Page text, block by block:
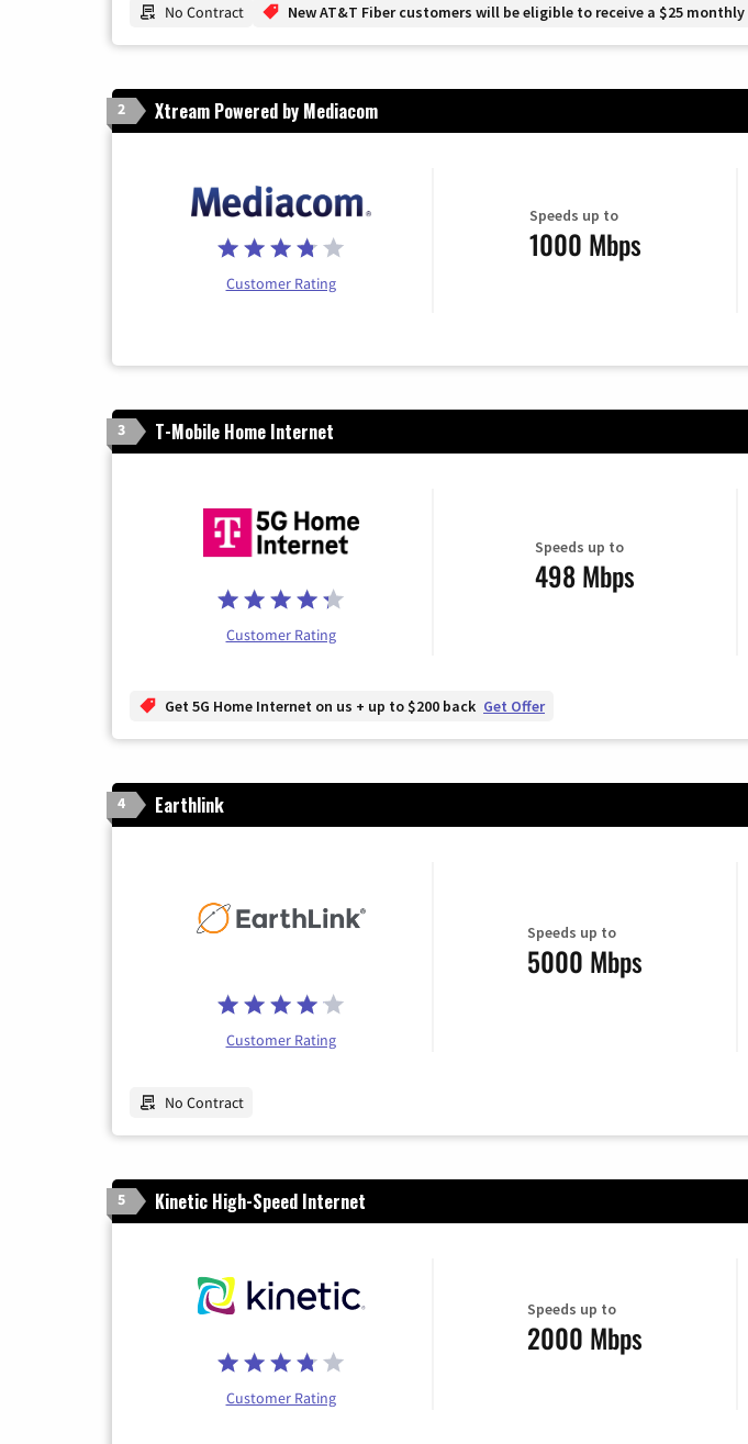
No Contract New AT&T Fiber customers will be eligible to receive a $25
2 Xtream Powered by Mediacom
Customer Rating
Speeds up to
1000 Mbps
3 T-Mobile Home Internet
Customer Rating
Speeds up to
498 Mbps
Get 5G Home Internet on us + up to $200 back Get Offer
4 Earthlink
Customer Rating
Speeds up to
5000 Mbps
No Contract
5 Kinetic High-Speed Internet
Customer Rating
Speeds up to
2000 Mbps